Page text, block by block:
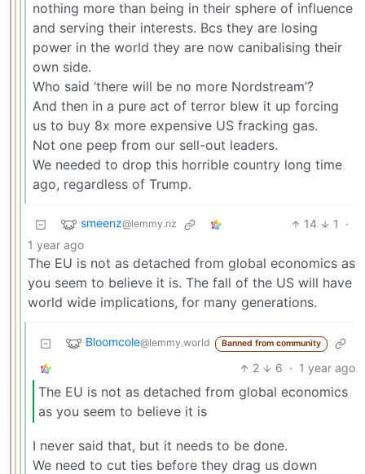
nothing more than being in their sphere of influence
and serving their interests. Bcs they are losing
power in the world they are now canibalising their
own side.
Who said ‘there will be no more Nordstream’?
And then in a pure act of terror blew it up forcing
us to buy 8x more expensive US fracking gas.
Not one peep from our sell-out leaders.
We needed to drop this horrible country long time
ago, regardless of Trump.
smeenz@lemmy.nz 14 1
·
1 year ago
The EU is not as detached from global economics as
you seem to believe it is. The fall of the US will have
world wide implications, for many generations.
Bloomcole@lemmy.world Banned from community
2 6 · 1 year ago
The EU is not as detached from global economics
as you seem to believe it is
I never said that, but it needs to be done.
We need to cut ties before they drag us down